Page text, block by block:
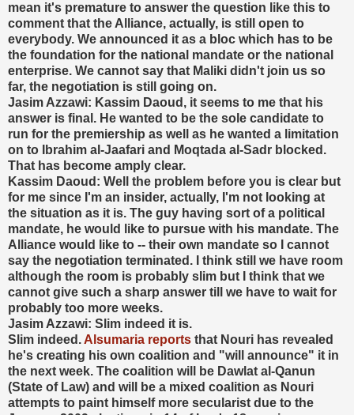
mean it's premature to answer the question like this to
comment that the Alliance, actually, is still open to
everybody. We announced it as a bloc which has to be
the foundation for the national mandate or the national
enterprise. We cannot say that Maliki didn't join us so
far, the negotiation is still going on.
Jasim Azzawi: Kassim Daoud, it seems to me that his
answer is final. He wanted to be the sole candidate to
run for the premiership as well as he wanted a limitation
on to Ibrahim al-Jaafari and Moqtada al-Sadr blocked.
That has become amply clear.
Kassim Daoud: Well the problem before you is clear but
for me since I'm an insider, actually, I'm not looking at
the situation as it is. The guy having sort of a political
mandate, he would like to pursue with his mandate. The
Alliance would like to -- their own mandate so I cannot
say the negotiation terminated. I think still we have room
although the room is probably slim but I think that we
cannot give such a sharp answer till we have to wait for
probably too more weeks.
Jasim Azzawi: Slim indeed it is.
Slim indeed. Alsumaria reports that Nouri has revealed
he's creating his own coalition and "will announce" it in
the next week. The coalition will be Dawlat al-Qanun
(State of Law) and will be a mixed coalition as Nouri
attempts to paint himself more secularist due to the